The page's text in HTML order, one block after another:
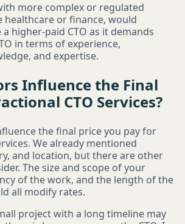
more complex or regulated
healthcare or finance, would
higher-paid CTO as it demands
in terms of experience,
and expertise.
Influence the Final
CTO Services?
the final price you pay for
We already mentioned
and location, but there are other
The size and scope of your
of the work, and the length of the
all modify rates.
project with a long timeline may